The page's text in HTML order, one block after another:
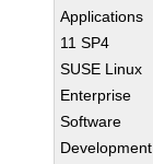
Applications
11 SP4
SUSE Linux
Enterprise
Software
Development